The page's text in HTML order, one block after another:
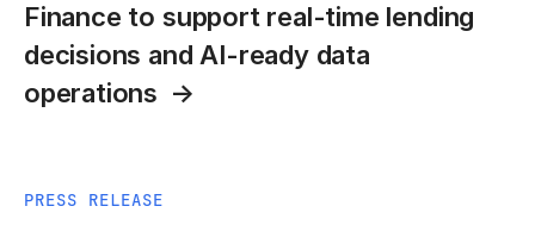
Finance to support real-time lending
decisions and AI-ready data
operations
PRESS RELEASE